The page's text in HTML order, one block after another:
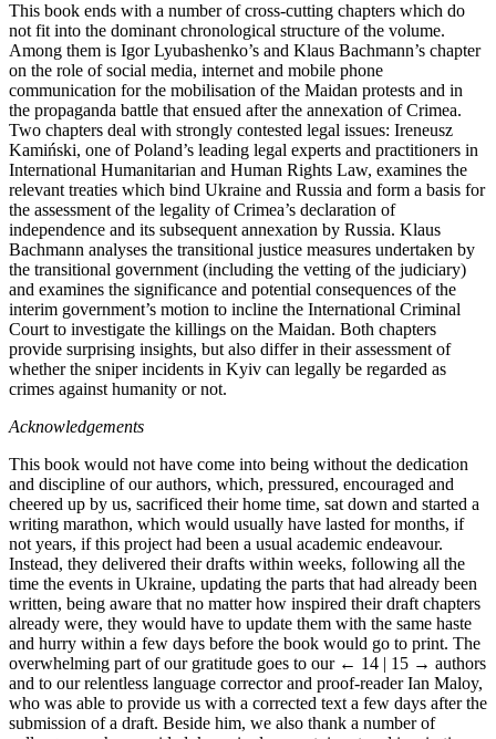
This book ends with a number of cross-cutting chapters which do
not fit into the dominant chronological structure of the volume.
Among them is Igor Lyubashenko’s and Klaus Bachmann’s chapter
on the role of social media, internet and mobile phone
communication for the mobilisation of the Maidan protests and in
the propaganda battle that ensued after the annexation of Crimea.
Two chapters deal with strongly contested legal issues: Ireneusz
Kamiński, one of Poland’s leading legal experts and practitioners in
International Humanitarian and Human Rights Law, examines the
relevant treaties which bind Ukraine and Russia and form a basis for
the assessment of the legality of Crimea’s declaration of
independence and its subsequent annexation by Russia. Klaus
Bachmann analyses the transitional justice measures undertaken by
the transitional government (including the vetting of the judiciary)
and examines the significance and potential consequences of the
interim government’s motion to incline the International Criminal
Court to investigate the killings on the Maidan. Both chapters
provide surprising insights, but also differ in their assessment of
whether the sniper incidents in Kyiv can legally be regarded as
crimes against humanity or not.
Acknowledgements
This book would not have come into being without the dedication
and discipline of our authors, which, pressured, encouraged and
cheered up by us, sacrificed their home time, sat down and started a
writing marathon, which would usually have lasted for months, if
not years, if this project had been a usual academic endeavour.
Instead, they delivered their drafts within weeks, following all the
time the events in Ukraine, updating the parts that had already been
written, being aware that no matter how inspired their draft chapters
already were, they would have to update them with the same haste
and hurry within a few days before the book would go to print. The
overwhelming part of our gratitude goes to our ← 14 | 15 → authors
and to our relentless language corrector and proof-reader Ian Maloy,
who was able to provide us with a corrected text a few days after the
submission of a draft. Beside him, we also thank a number of